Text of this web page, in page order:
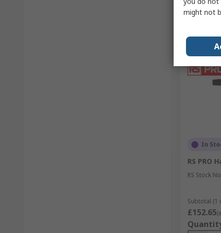
In
RS PRO
RS Stock
Subtotal (1
£152.65
might not